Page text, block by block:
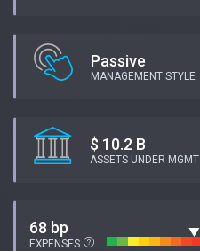
Passive
MANAGEMENT STYLE
$ 10.2 B
ASSETS UNDER MGMT
68 bp
EXPENSES